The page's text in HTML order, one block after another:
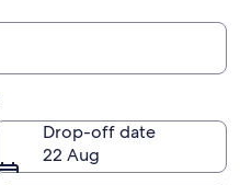
Drop-off date
22 Aug